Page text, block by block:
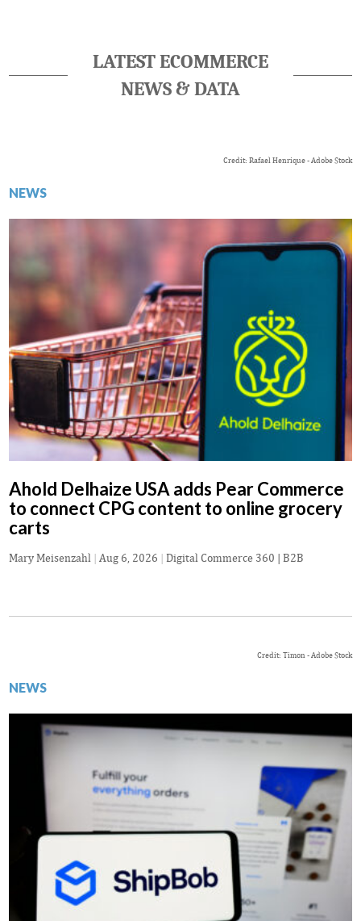
LATEST ECOMMERCE
NEWS & DATA
Credit: Rafael Henrique - Adobe Stock
NEWS
Ahold Delhaize USA adds Pear Commerce
to connect CPG content to online grocery
carts
Mary Meisenzahl | Aug 6, 2026 | Digital Commerce 360 | B2B
Credit: Timon - Adobe Stock
NEWS